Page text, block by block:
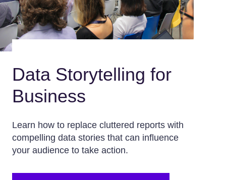
Data Storytelling for
Business
Learn how to replace cluttered reports with
compelling data stories that can influence
your audience to take action.